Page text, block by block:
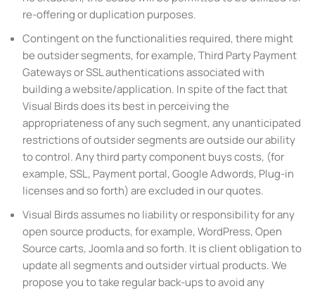
re-offering or duplication purposes.
Contingent on the functionalities required, there might
be outsider segments, for example, Third Party Payment
Gateways or SSL authentications associated with
building a website/application. In spite of the fact that
Visual Birds does its best in perceiving the
appropriateness of any such segment, any unanticipated
restrictions of outsider segments are outside our ability
to control. Any third party component buys costs, (for
example, SSL, Payment portal, Google Adwords, Plug-in
licenses and so forth) are excluded in our quotes.
Visual Birds assumes no liability or responsibility for any
open source products, for example, WordPress, Open
Source carts, Joomla and so forth. It is client obligation to
update all segments and outsider virtual products. We
propose you to take regular back-ups to avoid any